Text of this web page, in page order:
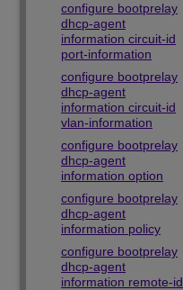
configure bootprelay
dhcp-agent
information circuit-id
port-information
configure bootprelay
dhcp-agent
information circuit-id
vlan-information
configure bootprelay
dhcp-agent
information option
configure bootprelay
dhcp-agent
information policy
configure bootprelay
dhcp-agent
information remote-id